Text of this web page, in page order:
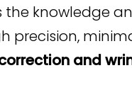
the knowledge
precision,
and